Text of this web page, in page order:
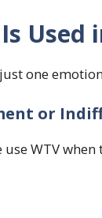
just one
or
WTV